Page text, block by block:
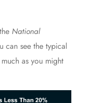
National
can see the typical
as you might